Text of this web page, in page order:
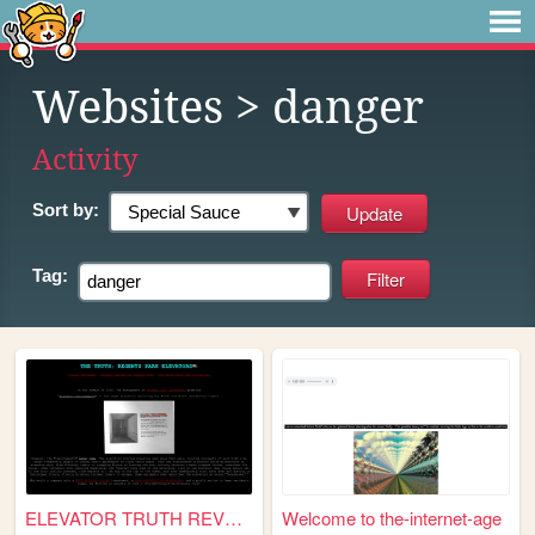
Websites > danger
Activity
Sort by:
Tag:
ELEVATOR TRUTH REVEALED Welcome to the-internet-age